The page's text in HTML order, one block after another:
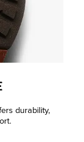
durability,